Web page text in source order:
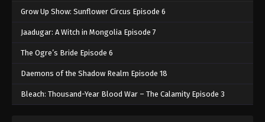
Grow Up Show: Sunflower Circus Episode 6
Jaadugar: A Witch in Mongolia Episode 7
The Ogre’s Bride Episode 6
Daemons of the Shadow Realm Episode 18
Bleach: Thousand-Year Blood War – The Calamity Episode 3